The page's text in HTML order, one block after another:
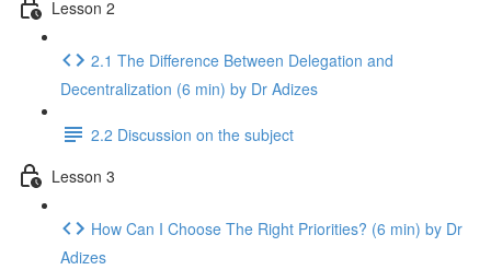
Lesson 2
2.1 The Difference Between Delegation and
Decentralization (6 min) by Dr Adizes
2.2 Discussion on the subject
Lesson 3
How Can I Choose The Right Priorities? (6 min) by Dr
Adizes